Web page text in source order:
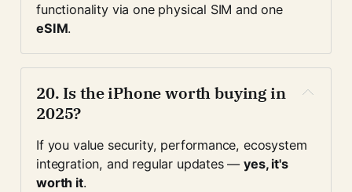
functionality via one physical SIM and one
eSIM.
20. Is the iPhone worth buying in
2025?
If you value security, performance, ecosystem
integration, and regular updates — yes, it's
worth it.